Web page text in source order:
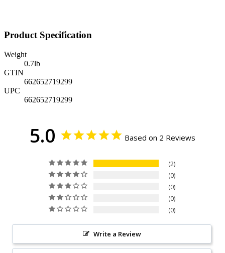
Product Specification
Weight
0.7lb
GTIN
662652719299
UPC
662652719299
5.0 Based on 2 Reviews
2
0
0
0
0
Write a Review